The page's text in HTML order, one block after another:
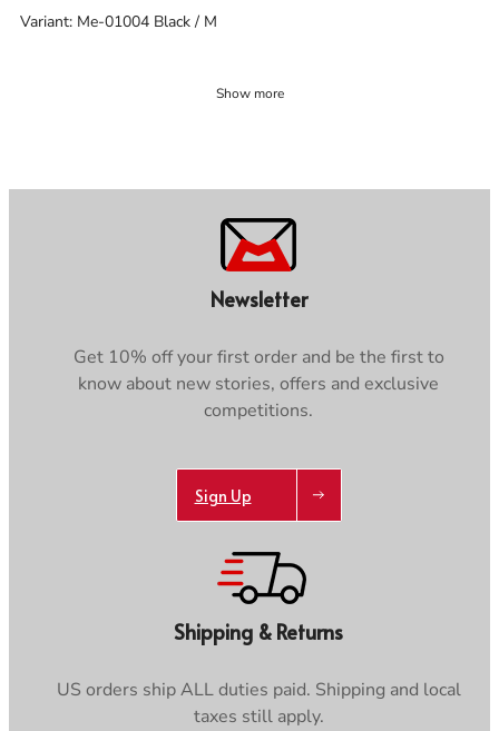
Variant: Me-01004 Black / M
Show more
Newsletter
Get 10% off your first order and be the first to
know about new stories, offers and exclusive
competitions.
Sign Up
Shipping & Returns
US orders ship ALL duties paid. Shipping and local
taxes still apply.